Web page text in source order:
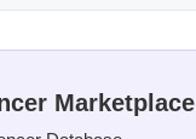
Marketplace